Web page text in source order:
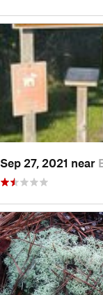
Sep 27, 2021 near